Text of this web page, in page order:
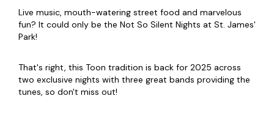
Live music, mouth-watering street food and marvelous
fun? It could only be the Not So Silent Nights at St. James'
Park!
That's right, this Toon tradition is back for 2025 across
two exclusive nights with three great bands providing the
tunes, so don't miss out!